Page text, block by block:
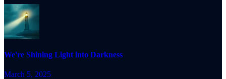
We're Shining Light into Darkness
March 5, 2025